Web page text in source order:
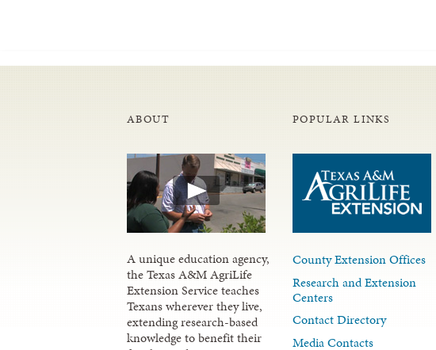
ABOUT
A unique education agency,
the Texas A&M AgriLife
Extension Service teaches
Texans wherever they live,
extending research-based
knowledge to benefit their
POPULAR LINKS
County Extension Offices
Research and Extension
Centers
Contact Directory
Media Contacts